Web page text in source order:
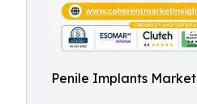
Penile Implants Market